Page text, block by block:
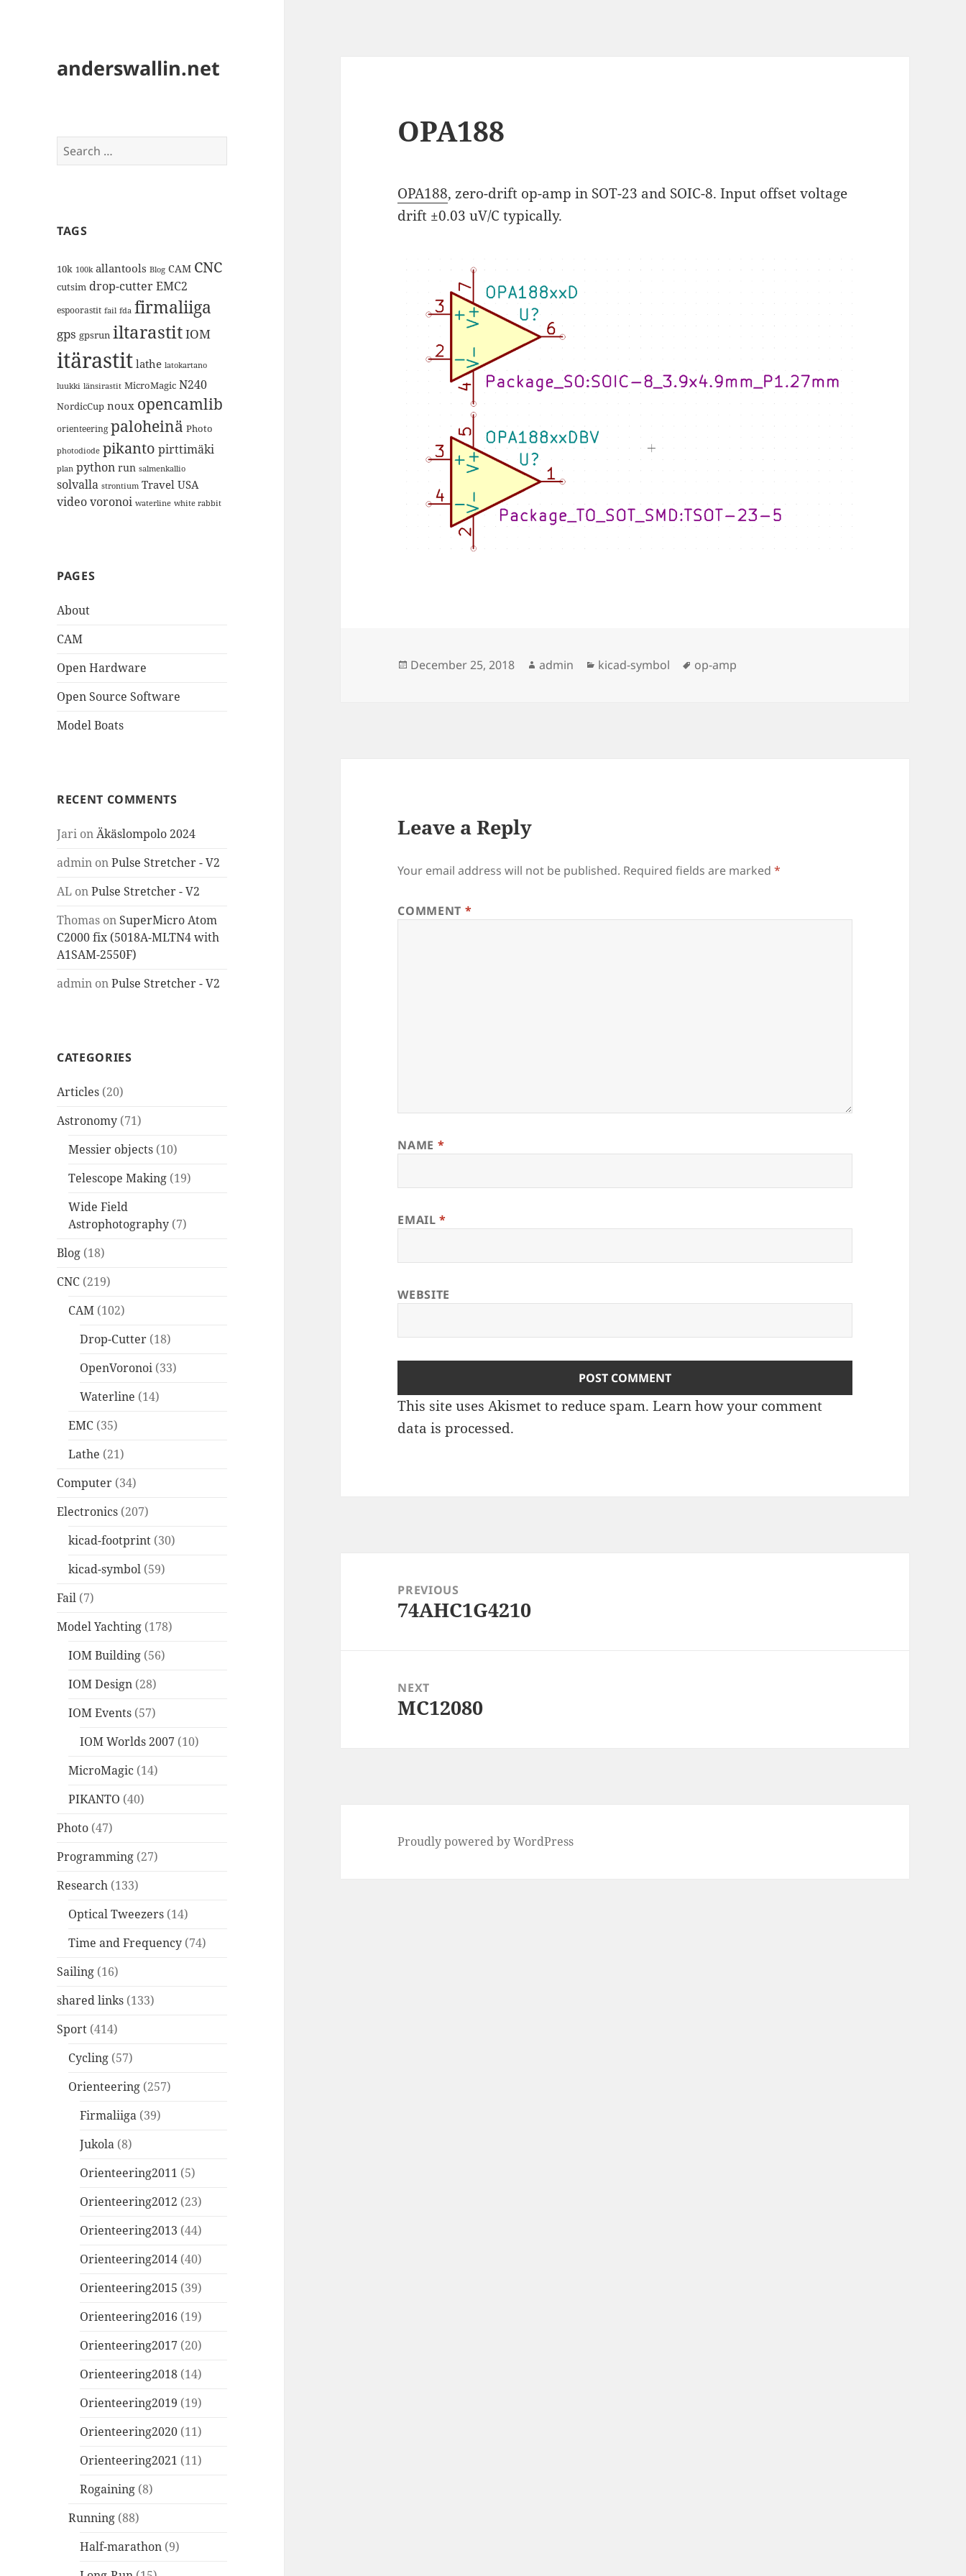
anderswallin.net
Search
for:
TAGS
10k 100k allantools Blog CAM CNC
cutsim drop-cutterEMC2
espoorastit fail fda firmaliiga
gps gpsrun iltarastitIOM
itärastit lathe latokartano
luukki länsirastit MicroMagic N240
NordicCup noux opencamlib
orienteering paloheinä Photo
photodiode pikanto pirttimäki
plan python run salmenkallio
solvalla strontium Travel USA
videovoronoi waterline white rabbit
PAGES
About
CAM
Open Hardware
Open Source Software
Model Boats
RECENT COMMENTS
Jari onÄkäslompolo 2024
admin onPulse Stretcher - V2
AL onPulse Stretcher - V2
Thomas on SuperMicro Atom
C2000 fix (5018A-MLTN4 with
A1SAM-2550F)
admin onPulse Stretcher - V2
CATEGORIES
Articles (20)
Astronomy (71)
Messier objects (10)
Telescope Making (19)
Wide Field
Astrophotography (7)
Blog (18)
CNC (219)
CAM (102)
Drop-Cutter (18)
OpenVoronoi (33)
Waterline (14)
EMC (35)
Lathe (21)
Computer (34)
Electronics (207)
kicad-footprint (30)
kicad-symbol (59)
Fail (7)
Model Yachting (178)
IOM Building (56)
IOM Design (28)
IOM Events (57)
IOM Worlds 2007 (10)
MicroMagic (14)
PIKANTO (40)
Photo (47)
Programming (27)
Research (133)
Optical Tweezers (14)
Time and Frequency (74)
Sailing (16)
shared links (133)
Sport (414)
Cycling (57)
Orienteering (257)
Firmaliiga (39)
Jukola (8)
Orienteering2011 (5)
Orienteering2012 (23)
Orienteering2013 (44)
Orienteering2014 (40)
Orienteering2015 (39)
Orienteering2016 (19)
Orienteering2017 (20)
Orienteering2018 (14)
Orienteering2019 (19)
Orienteering2020 (11)
Orienteering2021 (11)
Rogaining (8)
Running (88)
Half-marathon (9)
OPA188
OPA188, zero-drift op-amp in SOT-23 and SOIC-8. Input offset voltage
drift ±0.03 uV/C typically.
Posted
December 25, 2018 Author
admin Categories
kicad-symbol Tags
op-amp
Leave a Reply
Your email address will not be published. Required fields are marked*
COMMENT *
NAME *
EMAIL*
WEBSITE
This site uses Akismet to reduce spam.Learn how your comment
data is processed.
navigationPREVIOUS
Previous
74AHC1G4210
NEXT
Next
MC12080
Proudly powered by WordPress